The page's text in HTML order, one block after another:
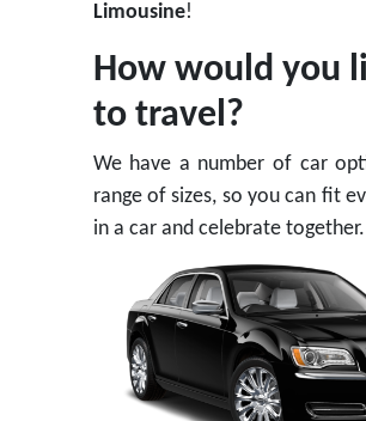
Limousine!
How would you
to travel?
We have a number of car
range of sizes, so you can fit
in a car and celebrate together.